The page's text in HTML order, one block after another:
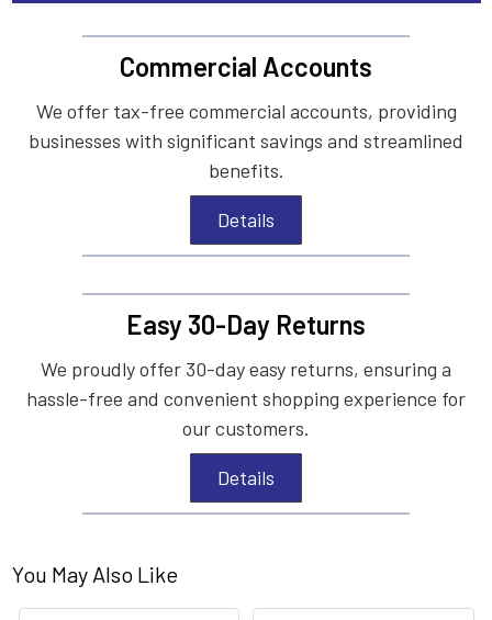
Commercial Accounts
We offer tax-free commercial accounts, providing
businesses with significant savings and streamlined
benefits.
Details
Easy 30-Day Returns
We proudly offer 30-day easy returns, ensuring a
hassle-free and convenient shopping experience for
our customers.
Details
You May Also Like